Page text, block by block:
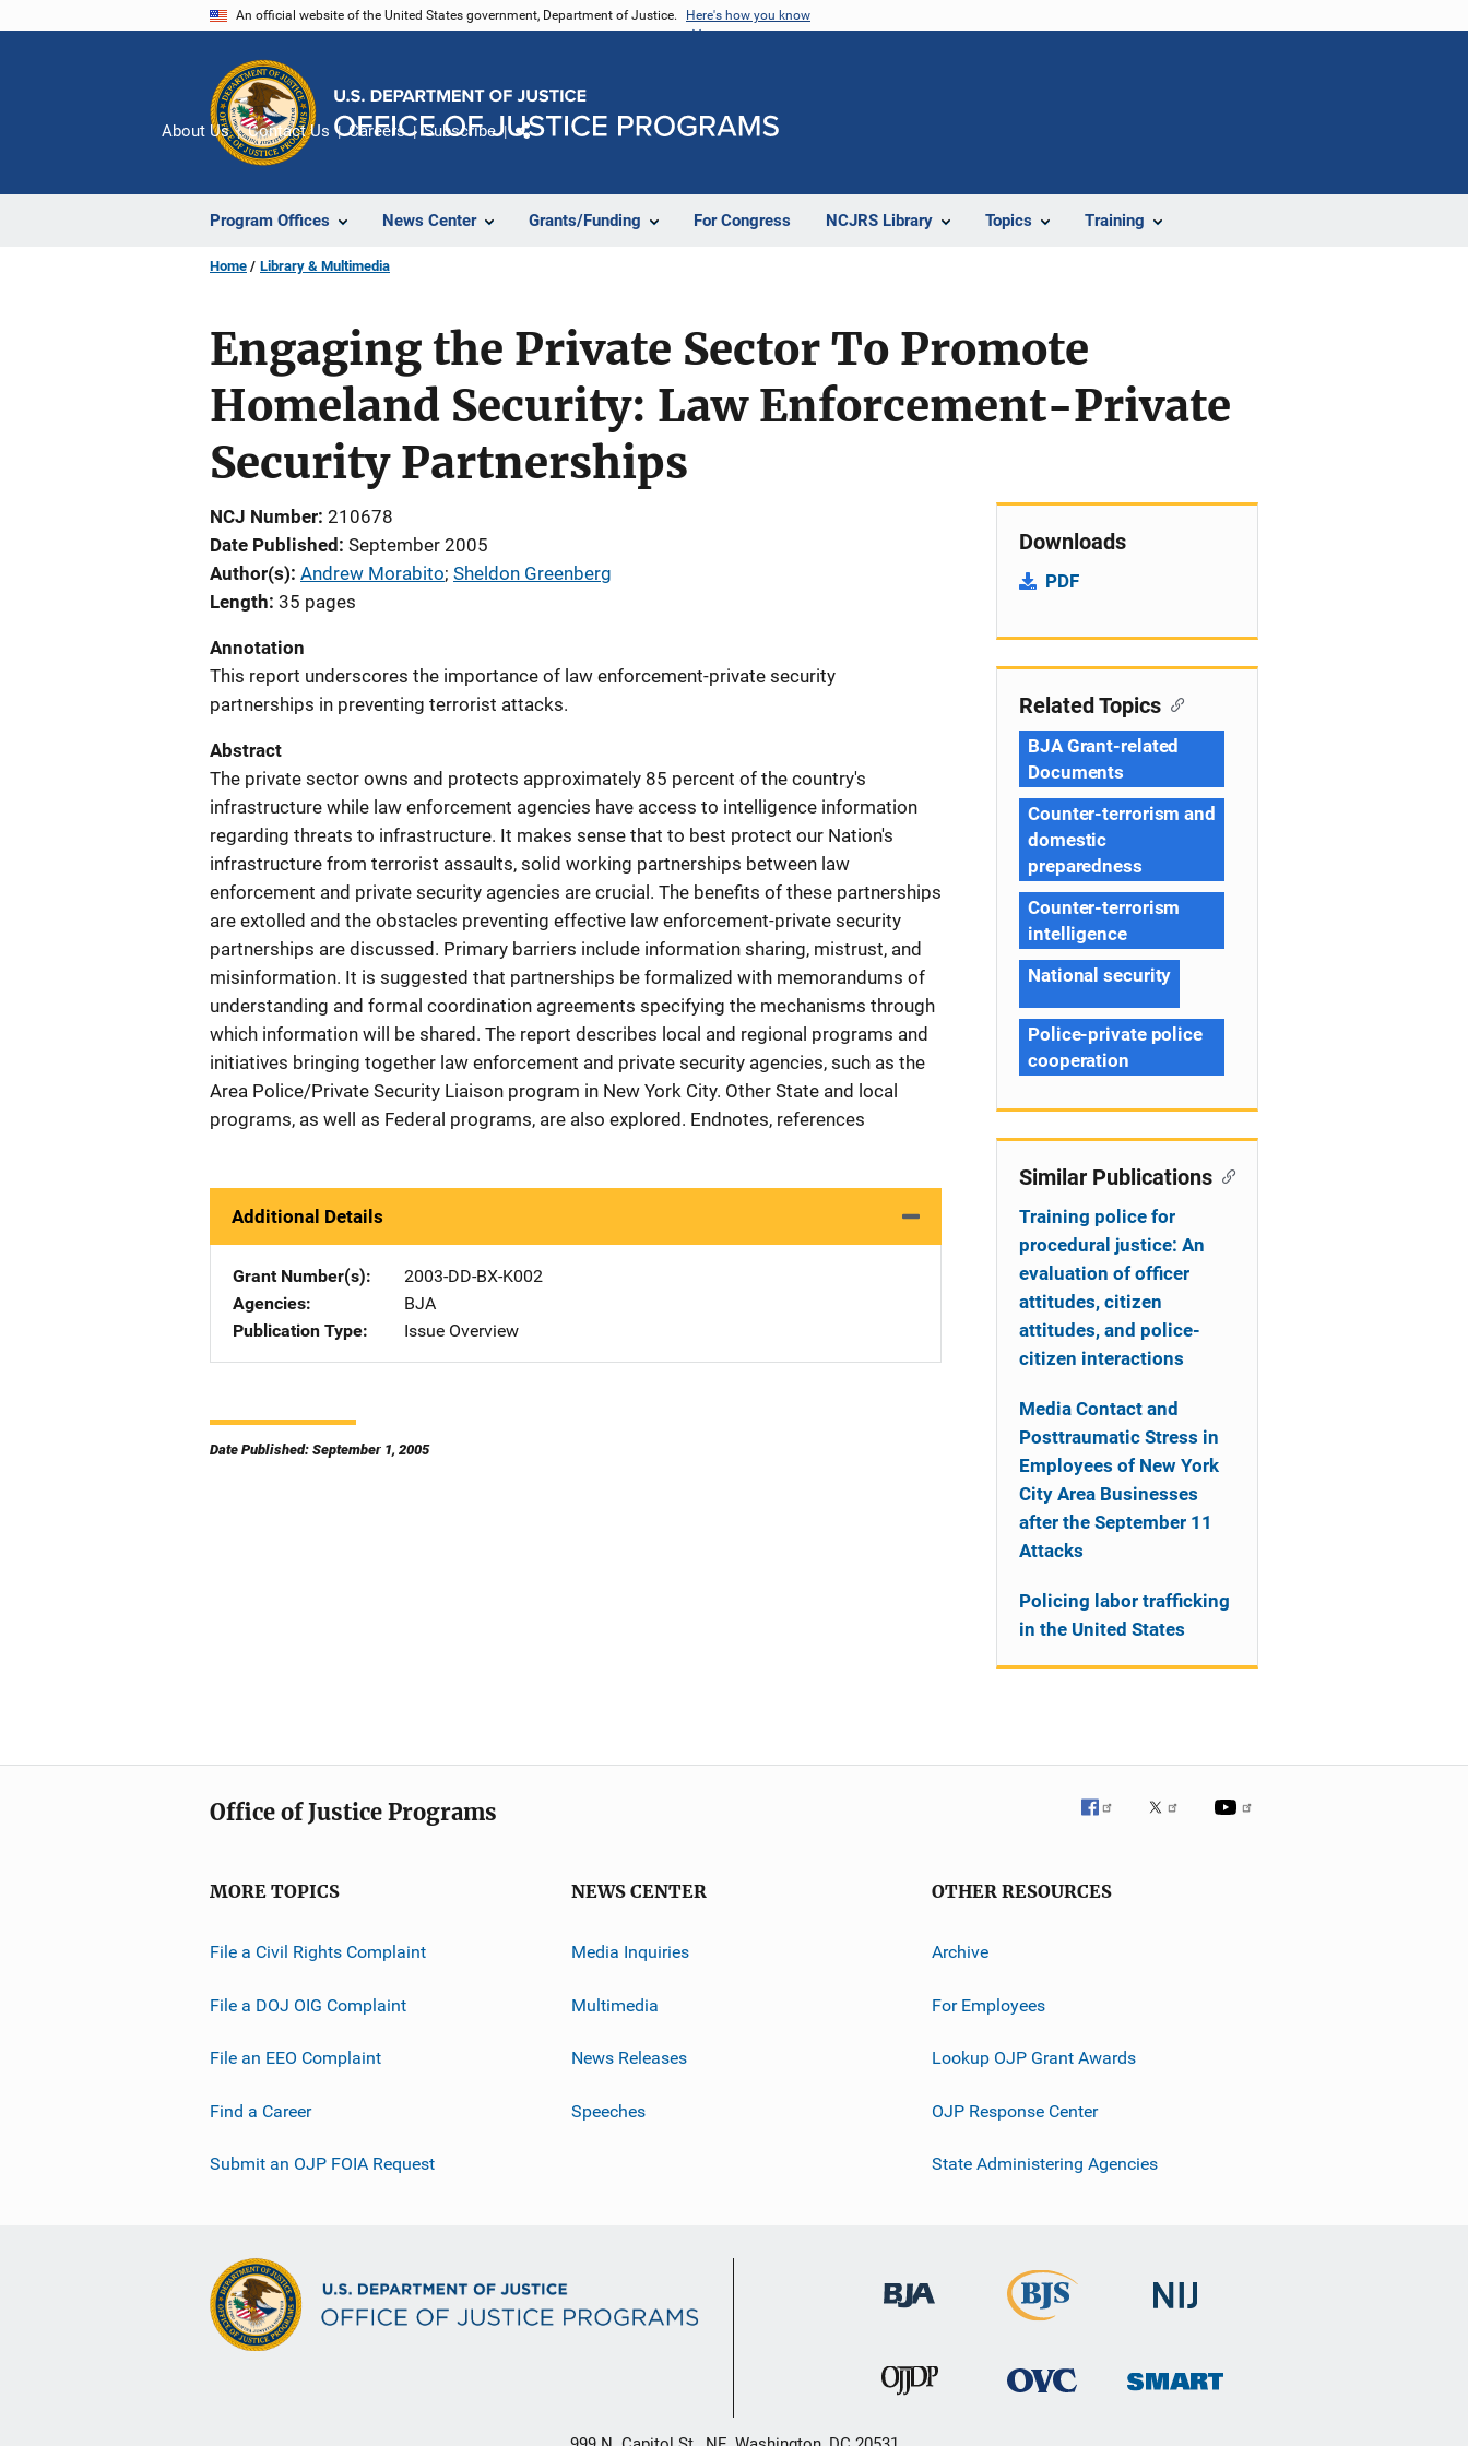
An official website of the United States government, Department of Justice. Here's how you know
Program Offices News Center Grants/Funding For Congress NCJRS Library Topics Training
About Us Contact Us Careers Subscribe
Home Library & Multimedia
Engaging the Private Sector To Promote
Homeland Security: Law Enforcement-Private
Security Partnerships
NCJ Number 210678
Date Published September 2005
Author(s) Andrew Morabito; Sheldon Greenberg
Length 35 pages
Annotation
This report underscores the importance of law enforcement-private security
partnerships in preventing terrorist attacks.
Abstract
The private sector owns and protects approximately 85 percent of the country's
infrastructure while law enforcement agencies have access to intelligence information
regarding threats to infrastructure. It makes sense that to best protect our Nation's
infrastructure from terrorist assaults, solid working partnerships between law
enforcement and private security agencies are crucial. The benefits of these partnerships
are extolled and the obstacles preventing effective law enforcement-private security
partnerships are discussed. Primary barriers include information sharing, mistrust, and
misinformation. It is suggested that partnerships be formalized with memorandums of
understanding and formal coordination agreements specifying the mechanisms through
which information will be shared. The report describes local and regional programs and
initiatives bringing together law enforcement and private security agencies, such as the
Area Police/Private Security Liaison program in New York City. Other State and local
programs, as well as Federal programs, are also explored. Endnotes, references
Additional Details
Grant Number(s)
2003-DD-BX-K002
Agencies
BJA
Publication Type
Issue Overview
Date Published: September 1, 2005
Downloads
PDF
Related Topics
BJA Grant-related
Documents
Counter-terrorism and
domestic
preparedness
Counter-terrorism
intelligence
National security
Police-private police
cooperation
Similar Publications
Training police for
procedural justice: An
evaluation of officer
attitudes, citizen
attitudes, and police-
citizen interactions
Media Contact and
Posttraumatic Stress in
Employees of New York
City Area Businesses
after the September 11
Attacks
Policing labor trafficking
in the United States
Office of Justice Programs
MORE TOPICS
File a Civil Rights Complaint
File a DOJ OIG Complaint
File an EEO Complaint
Find a Career
Submit an OJP FOIA Request
NEWS CENTER
Media Inquiries
Multimedia
News Releases
Speeches
OTHER RESOURCES
Archive
For Employees
Lookup OJP Grant Awards
OJP Response Center
State Administering Agencies